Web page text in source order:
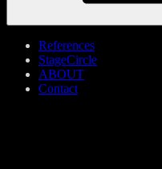
References
StageCircle
ABOUT
Contact